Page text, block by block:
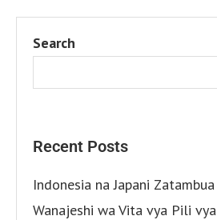
Search
Recent Posts
Indonesia na Japani
Wanajeshi wa Vita vya Pili